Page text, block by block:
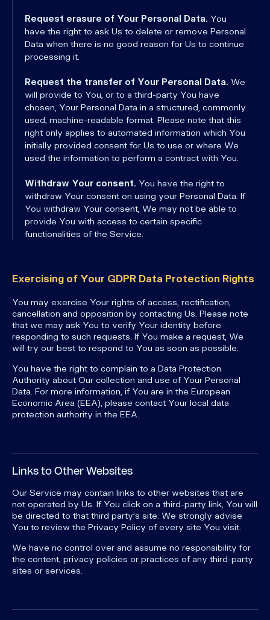
Request erasure of Your Personal Data. You
have the right to ask Us to delete or remove Personal
Data when there is no good reason for Us to continue
processing it.
Request the transfer of Your Personal Data. We
will provide to You, or to a third-party You have
chosen, Your Personal Data in a structured, commonly
used, machine-readable format. Please note that this
right only applies to automated information which You
initially provided consent for Us to use or where We
used the information to perform a contract with You.
Withdraw Your consent. You have the right to
withdraw Your consent on using your Personal Data. If
You withdraw Your consent, We may not be able to
provide You with access to certain specific
functionalities of the Service.
Exercising of Your GDPR Data Protection Rights
You may exercise Your rights of access, rectification,
cancellation and opposition by contacting Us. Please note
that we may ask You to verify Your identity before
responding to such requests. If You make a request, We
will try our best to respond to You as soon as possible.
You have the right to complain to a Data Protection
Authority about Our collection and use of Your Personal
Data. For more information, if You are in the European
Economic Area (EEA), please contact Your local data
protection authority in the EEA.
Links to Other Websites
Our Service may contain links to other websites that are
not operated by Us. If You click on a third-party link, You will
be directed to that third party's site. We strongly advise
You to review the Privacy Policy of every site You visit.
We have no control over and assume no responsibility for
the content, privacy policies or practices of any third-party
sites or services.